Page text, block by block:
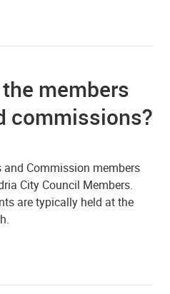
members
commissions?
Commission members
City Council Members.
are typically held at the